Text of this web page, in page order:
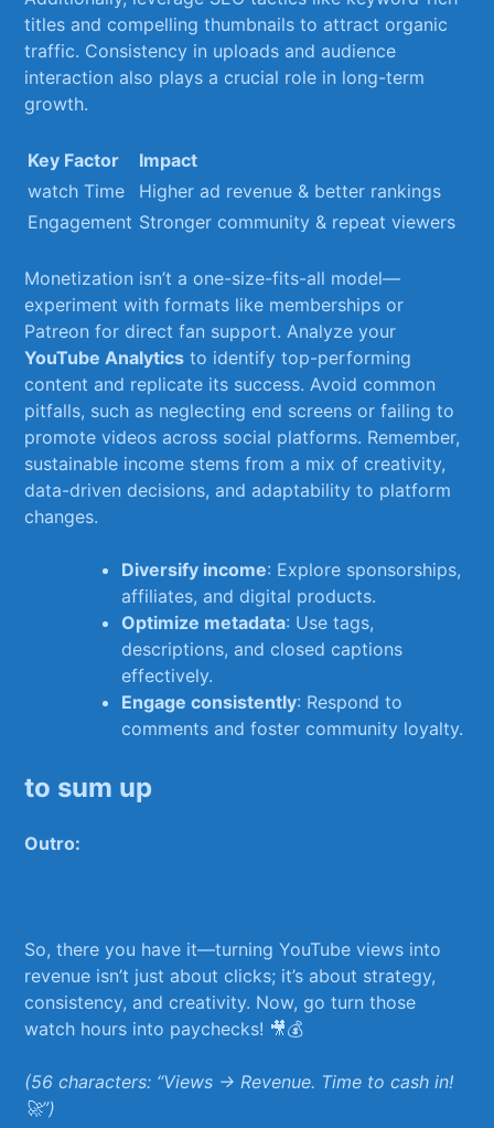
titles and compelling ⁣thumbnails to attract organic​
traffic. ⁣Consistency in uploads‌ and audience
interaction ⁤also ⁢plays a ⁢crucial role in long-term
growth.
Key Factor
Impact
watch Time
Higher ad revenue & better⁤ rankings
Engagement Stronger community & repeat viewers
Monetization isn’t a one-size-fits-all model—
experiment with formats like memberships or
Patreon ⁢for direct fan support. ⁤Analyze your
YouTube ‍Analytics to identify ‌top-performing
content and replicate its success. ⁢Avoid common
⁢pitfalls, such as neglecting end screens or failing​ to
⁢promote videos across ‍social platforms. Remember,
sustainable income stems from a mix of creativity,
⁢data-driven decisions, and​ adaptability to​ platform
changes.
Diversify⁣ income: Explore sponsorships,
affiliates, and digital products.
Optimize metadata: ⁣Use tags,‌
descriptions, and closed captions
effectively.
Engage consistently: ⁢Respond to
comments and foster community‌ loyalty.
to sum up
Outro:
So, there you have it—turning YouTube views into
revenue isn’t just⁤ about clicks; it’s about strategy,
consistency, ⁢and creativity. Now, go turn those
‍watch hours⁢ into paychecks!⁤ 🎥💰
(56 characters: “Views →⁣ Revenue. Time to cash in!⁢
🚀”)